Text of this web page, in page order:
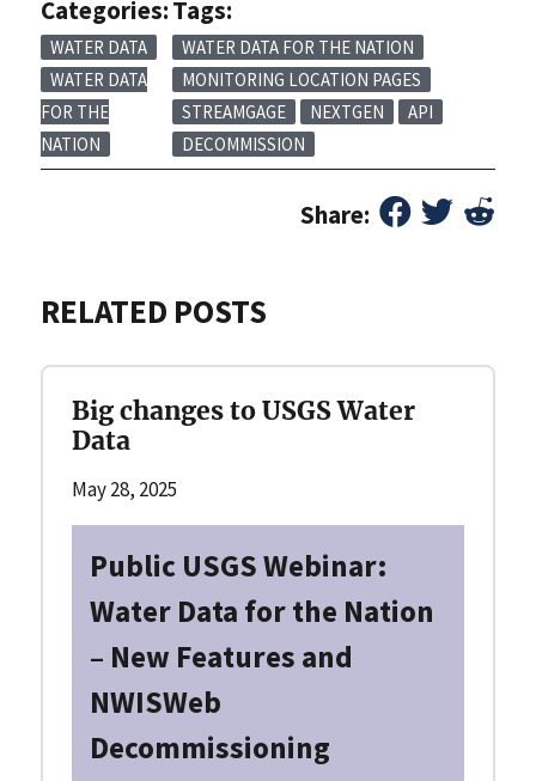
Categories:
WATER DATA
WATER DATA
FOR THE
NATION
Tags:
WATER DATA FOR THE NATION
MONITORING LOCATION PAGES
STREAMGAGE
NEXTGEN
API
DECOMMISSION
Share:
RELATED POSTS
Big changes to USGS Water
Data
May 28, 2025
Public USGS Webinar:
Water Data for the Nation
– New Features and
NWISWeb
Decommissioning